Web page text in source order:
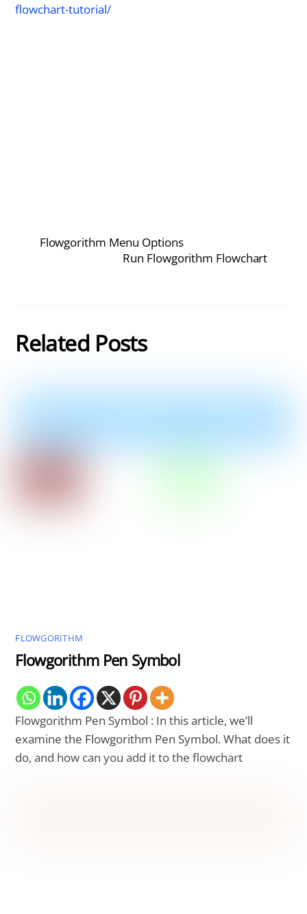
flowchart-tutorial/
Flowgorithm Menu Options
Run Flowgorithm Flowchart
Related Posts
FLOWGORITHM
Flowgorithm Pen Symbol
Flowgorithm Pen Symbol : In this article, we’ll
examine the Flowgorithm Pen Symbol. What does it
do, and how can you add it to the flowchart